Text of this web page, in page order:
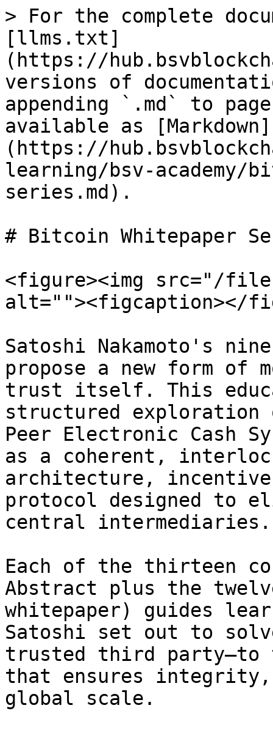
> For the complete
[llms.txt]
(https://
versions of
appending `.md` to
available as [Markdown]
(https://
learning/bsv-academy/
series.md).
# Bitcoin Whitepaper
<figure><img src="/files/
alt=""><figcaption></
Satoshi Nakamoto's
propose a new form of
trust itself. This
structured
Peer Electronic Cash
as a coherent,
architecture, incentive
protocol designed to
central intermediaries.
Each of the thirteen
Abstract plus the
whitepaper) guides
Satoshi set out to
trusted third party—to
that ensures integrity,
global scale.